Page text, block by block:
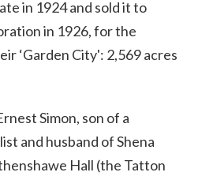
in 1924 and sold it to
in 1926, for the
‘Garden City': 2,569 acres
Simon, son of a
and husband of Shena
Hall (the Tatton